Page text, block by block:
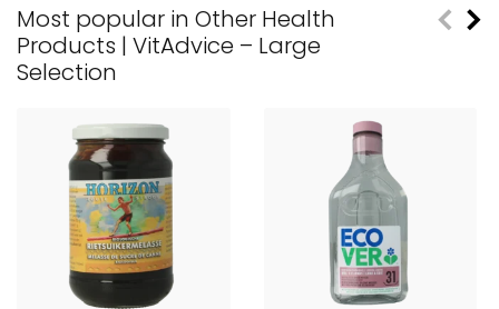
Most popular in Other Health
Products | VitAdvice – Large
Selection